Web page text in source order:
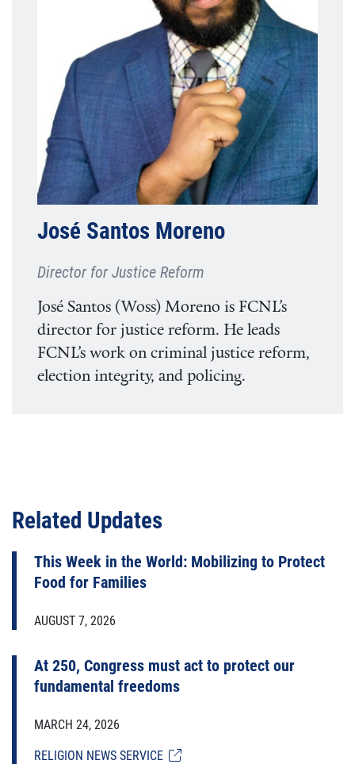
José Santos Moreno
Director for Justice Reform
José Santos (Woss) Moreno is FCNL’s
director for justice reform. He leads
FCNL’s work on criminal justice reform,
election integrity, and policing.
Related Updates
This Week in the World: Mobilizing to Protect
Food for Families
AUGUST 7, 2026
At 250, Congress must act to protect our
fundamental freedoms
MARCH 24, 2026
RELIGION NEWS SERVICE